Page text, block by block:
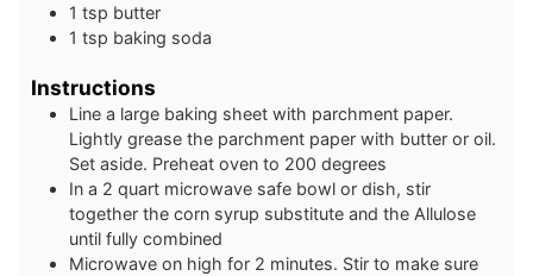
1 tsp butter
1 tsp baking soda
Instructions
Line a large baking sheet with parchment paper.
Lightly grease the parchment paper with butter or oil.
Set aside. Preheat oven to 200 degrees
In a 2 quart microwave safe bowl or dish, stir
together the corn syrup substitute and the Allulose
until fully combined
Microwave on high for 2 minutes. Stir to make sure